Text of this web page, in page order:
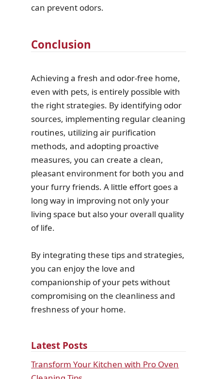
can prevent odors.
Conclusion
Achieving a fresh and odor-free home,
even with pets, is entirely possible with
the right strategies. By identifying odor
sources, implementing regular cleaning
routines, utilizing air purification
methods, and adopting proactive
measures, you can create a clean,
pleasant environment for both you and
your furry friends. A little effort goes a
long way in improving not only your
living space but also your overall quality
of life.
By integrating these tips and strategies,
you can enjoy the love and
companionship of your pets without
compromising on the cleanliness and
freshness of your home.
Latest Posts
Transform Your Kitchen with Pro Oven